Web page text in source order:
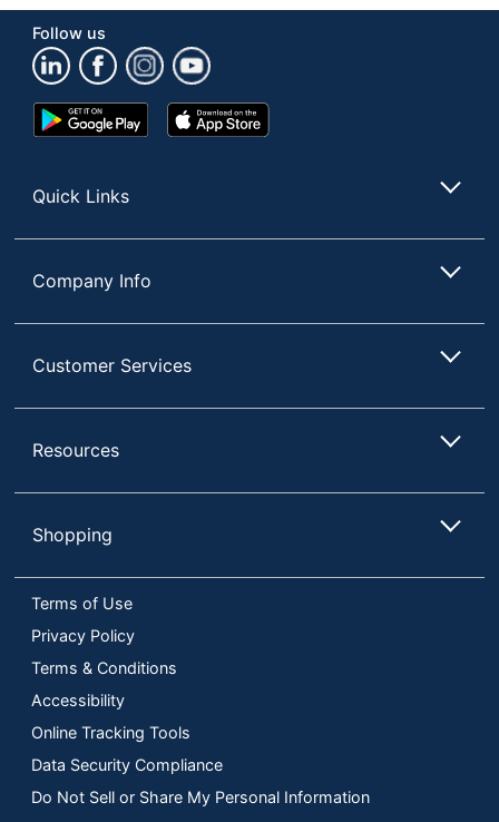
Follow us
Google
Play
App
Store
Quick Links
Company Info
Customer Services
Resources
Shopping
Terms of Use
Privacy Policy
Terms & Conditions
Accessibility
Online Tracking Tools
Data Security Compliance
Do Not Sell or Share My Personal Information